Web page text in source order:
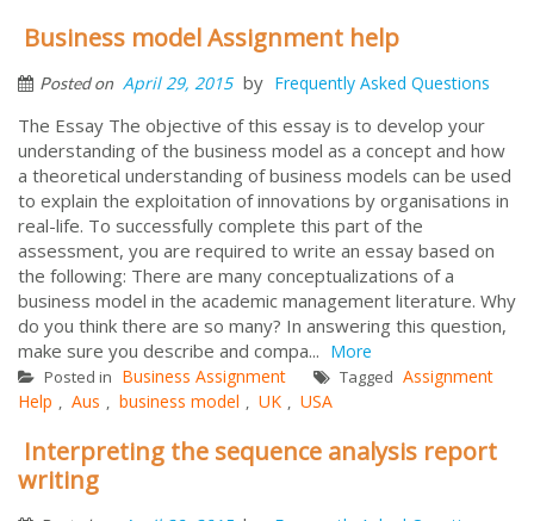
Business model Assignment help
Posted on April 29, 2015 by Frequently Asked Questions
The Essay The objective of this essay is to develop your
understanding of the business model as a concept and how
a theoretical understanding of business models can be used
to explain the exploitation of innovations by organisations in
real-life. To successfully complete this part of the
assessment, you are required to write an essay based on
the following: There are many conceptualizations of a
business model in the academic management literature. Why
do you think there are so many? In answering this question,
make sure you describe and compa... More
Posted in Business Assignment Tagged Assignment
Help , Aus , business model , UK , USA
Interpreting the sequence analysis report
writing